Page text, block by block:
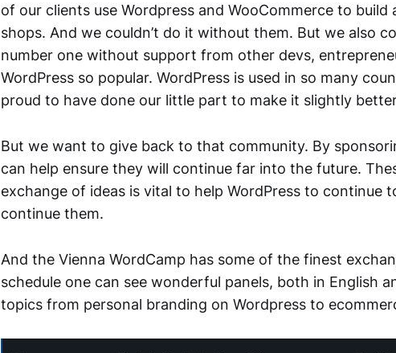
of our clients use Wordpress and WooCommerce to
shops. And we couldn’t do it without them. But we also
number one without support from other devs,
WordPress so popular. WordPress is used in so many
proud to have done our little part to make it slightly
But we want to give back to that community. By
can help ensure they will continue far into the future.
exchange of ideas is vital to help WordPress to continue
continue them.
And the Vienna WordCamp has some of the finest
schedule one can see wonderful panels, both in English
topics from personal branding on Wordpress to